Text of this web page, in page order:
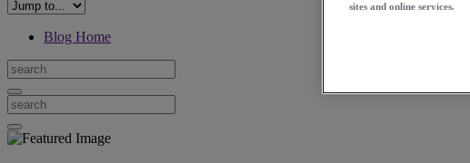
Blog Home
sites and online services.